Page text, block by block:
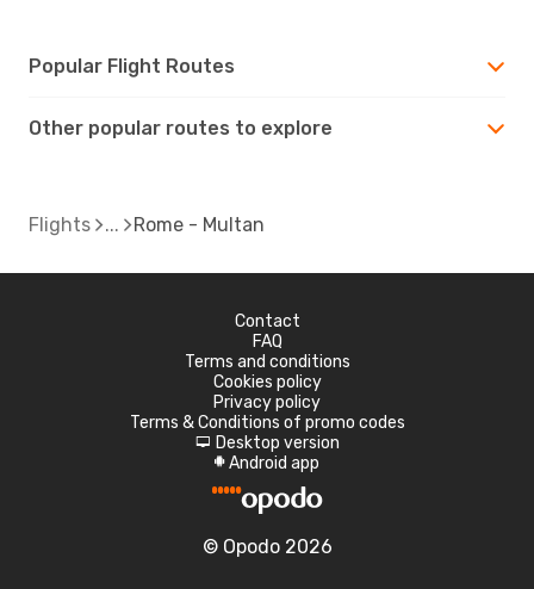
Popular Flight Routes
Other popular routes to explore
Flights Rome - Multan
Contact
FAQ
Terms and conditions
Cookies policy
Privacy policy
Terms & Conditions of promo codes
d Desktop version
A Android app
© Opodo 2026